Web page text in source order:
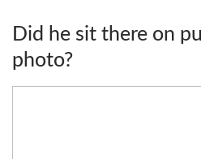
Did he sit there on
photo?